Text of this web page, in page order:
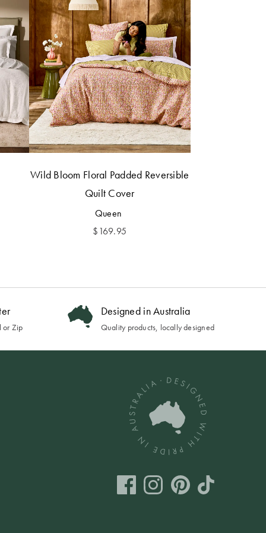
Wild Bloom Floral Padded Reversible
Quilt Cover
Queen
$169.95
or Zip
Designed in Australia
Quality products, locally designed